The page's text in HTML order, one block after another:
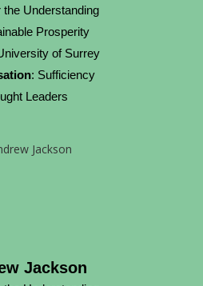
the Understanding
Prosperity
of Surrey
: Sufficiency
Leaders
Jackson